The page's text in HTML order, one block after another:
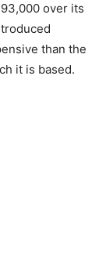
over its
than the
it is based.